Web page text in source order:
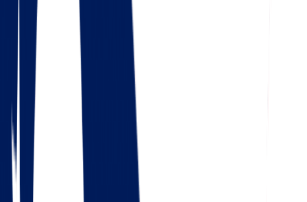
Google
Check out our 85 reviews